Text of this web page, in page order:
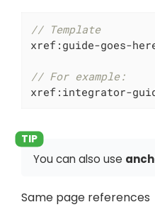
// Template
xref:guide-goes-
// For example:
xref:integrator-
You can also use
Same page references